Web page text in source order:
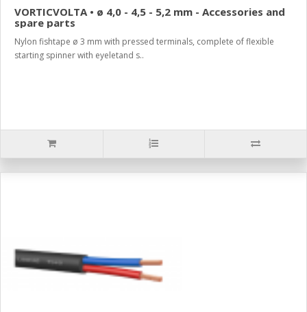
VORTICVOLTA • ø 4,0 - 4,5 - 5,2 mm - Accessories and
spare parts
Nylon fishtape ø 3 mm with pressed terminals, complete of flexible
starting spinner with eyeletand s..